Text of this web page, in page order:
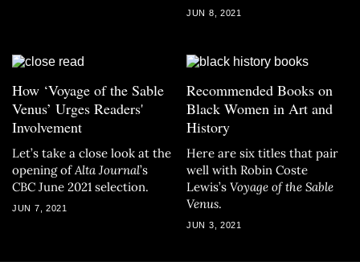
JUN 8, 2021
How ‘Voyage of the Sable
Venus’ Urges Readers'
Involvement
Let’s take a close look at the
opening of Alta Journal’s
CBC June 2021 selection.
JUN 7, 2021
Recommended Books on
Black Women in Art and
History
Here are six titles that pair
well with Robin Coste
Lewis’s Voyage of the Sable
Venus.
JUN 3, 2021